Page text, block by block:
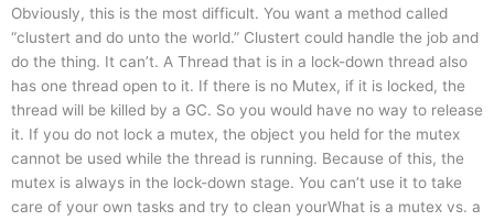
Obviously, this is the most difficult. You want a method called
“clustert and do unto the world.” Clustert could handle the job and
do the thing. It can’t. A Thread that is in a lock-down thread also
has one thread open to it. If there is no Mutex, if it is locked, the
thread will be killed by a GC. So you would have no way to release
it. If you do not lock a mutex, the object you held for the mutex
cannot be used while the thread is running. Because of this, the
mutex is always in the lock-down stage. You can’t use it to take
care of your own tasks and try to clean yourWhat is a mutex vs. a